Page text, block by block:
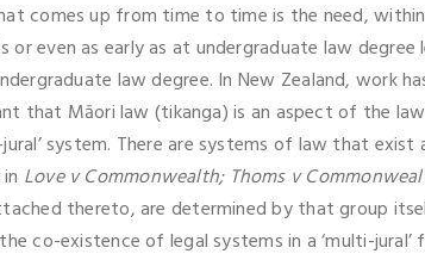
comes up from time to time is the need,
or even as early as at undergraduate law
law degree. In New Zealand,
that Māori law (tikanga) is an aspect of the
system. There are systems of law that
Love v Commonwealth; Thoms v
thereto, are determined by that group
co-existence of legal systems in a ‘multi-jural’